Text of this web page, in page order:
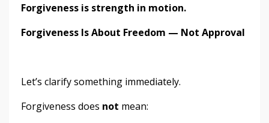
Forgiveness is strength in motion.
Forgiveness Is About Freedom — Not Approval
Let’s clarify something immediately.
Forgiveness does not mean: